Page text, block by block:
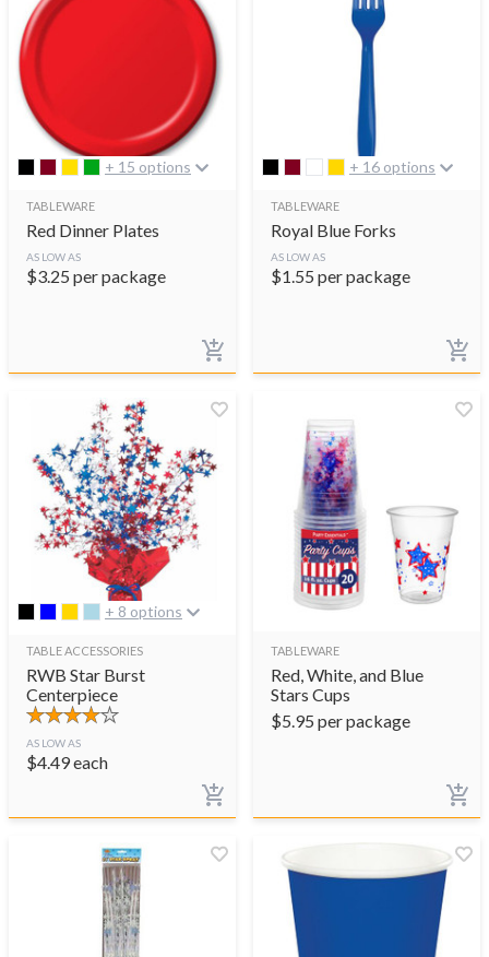
+ 15 options
TABLEWARE
Red Dinner Plates
AS LOW AS
$3.25 per package
+ 16 options
TABLEWARE
Royal Blue Forks
AS LOW AS
$1.55 per package
+ 8 options
TABLE ACCESSORIES
RWB Star Burst
Centerpiece
AS LOW AS
$4.49each
TABLEWARE
Red, White, and Blue
Stars Cups
$5.95 per package